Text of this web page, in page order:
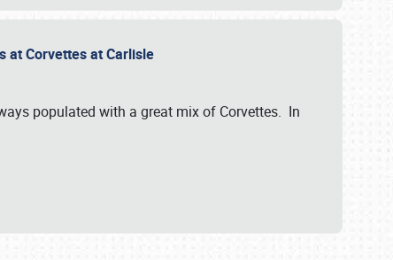
at Corvettes at Carlisle
populated with a great mix of Corvettes. In